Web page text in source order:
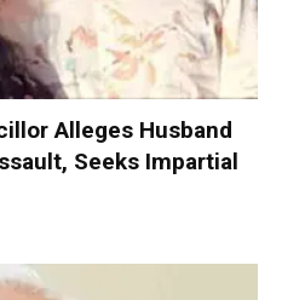
Alleges Husband
Seeks Impartial